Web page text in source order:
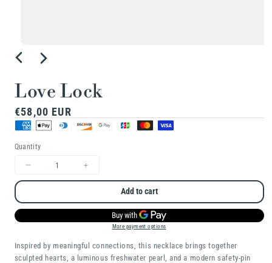
Open
1
modal
Love Lock
Regular
price
€58,00 EUR
Quantity
for
Lock
for
Lock
Add to cart
More payment options
Inspired by meaningful connections, this necklace brings together
sculpted hearts, a luminous freshwater pearl, and a modern safety-pin